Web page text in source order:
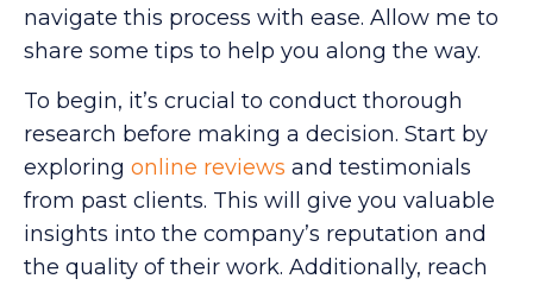
navigate this process with ease. Allow me to
share some tips to help you along the way.
To begin, it’s crucial to conduct thorough
research before making a decision. Start by
exploring online reviews and testimonials
from past clients. This will give you valuable
insights into the company’s reputation and
the quality of their work. Additionally, reach